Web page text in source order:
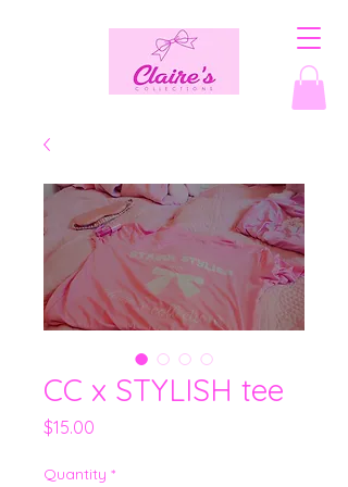
CC x STYLISH tee
$15.00
Quantity *